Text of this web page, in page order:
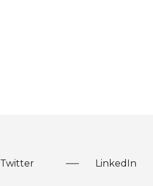
Twitter LinkedIn